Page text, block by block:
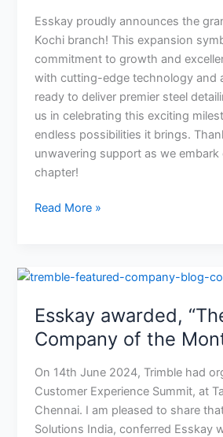
Esskay proudly announces the
Kochi branch! This expansion
commitment to growth and
with cutting-edge technology and
ready to deliver premier steel
us in celebrating this exciting
endless possibilities it brings.
unwavering support as we
chapter!
a
Bright
Tomorrow!
Read More »
Esskay awarded,
Company of the
On 14th June 2024, Trimble had
Customer Experience Summit, at
Chennai. I am pleased to share
Solutions India, conferred Esskay
Esskay
“The
Feature
Company
of
the
Month”